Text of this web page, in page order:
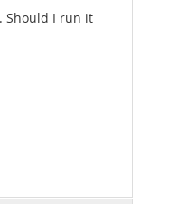
Should I run it